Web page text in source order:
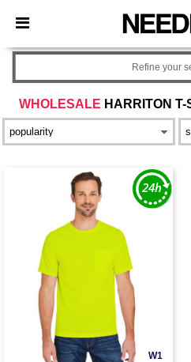
× Needen App
Better prices on app!
WHOLESALE HARRITON T-
Refine your
W1